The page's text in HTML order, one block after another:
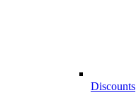
Discounts